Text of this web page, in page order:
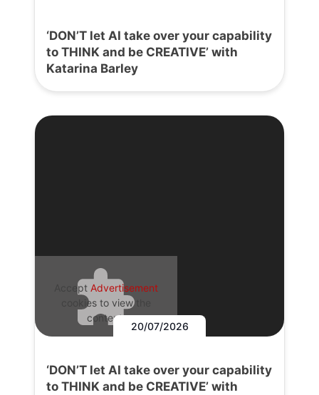
‘DON’T let AI take over your capability
to THINK and be CREATIVE’ with
Katarina Barley
Accept Advertisement
cookies to view the
content.
20/07/2026
‘DON’T let AI take over your capability
to THINK and be CREATIVE’ with